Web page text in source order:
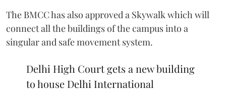
The BMCC has also approved a Skywalk which will
connect all the buildings of the campus into a
singular and safe movement system.
Delhi High Court gets a new building
to house Delhi International